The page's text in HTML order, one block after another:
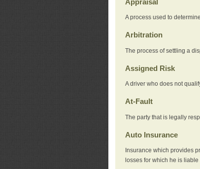
Appraisal
A process used to
Arbitration
The process of settling a
Assigned Risk
A driver who does not
At-Fault
The party that is legally
Auto Insurance
Insurance which provides
losses for which he is